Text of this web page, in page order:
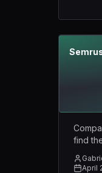
find
April